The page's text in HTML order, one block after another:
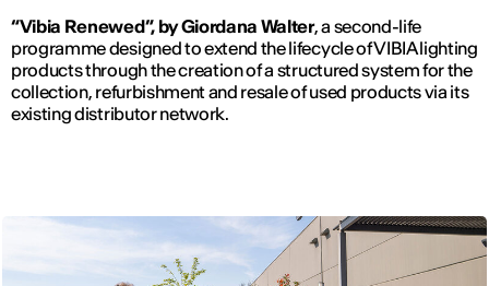
“Vibia Renewed”, by Giordana Walter, a second-life
programme designed to extend the lifecycle of VIBIA lighting
products through the creation of a structured system for the
collection, refurbishment and resale of used products via its
existing distributor network.